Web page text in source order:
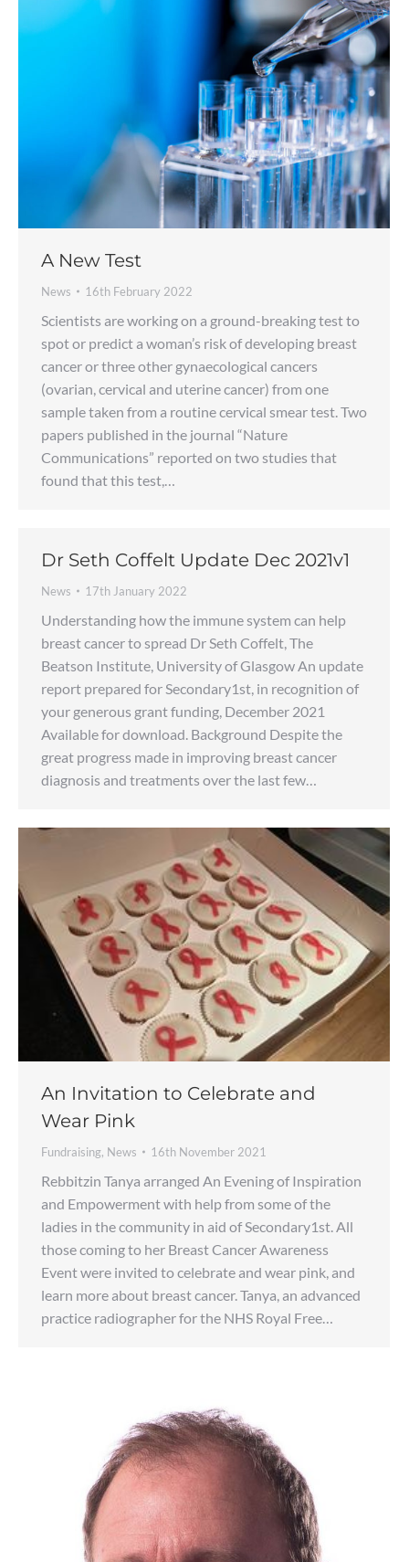
A New Test
News 16th February 2022
Scientists are working on a ground-breaking test to
spot or predict a woman’s risk of developing breast
cancer or three other gynaecological cancers
(ovarian, cervical and uterine cancer) from one
sample taken from a routine cervical smear test. Two
papers published in the journal “Nature
Communications” reported on two studies that
found that this test,…
Dr Seth Coffelt Update Dec 2021v1
News 17th January 2022
Understanding how the immune system can help
breast cancer to spread Dr Seth Coffelt, The
Beatson Institute, University of Glasgow An update
report prepared for Secondary1st, in recognition of
your generous grant funding, December 2021
Available for download. Background Despite the
great progress made in improving breast cancer
diagnosis and treatments over the last few…
An Invitation to Celebrate and
Wear Pink
Fundraising, News 16th November 2021
Rebbitzin Tanya arranged An Evening of Inspiration
and Empowerment with help from some of the
ladies in the community in aid of Secondary1st. All
those coming to her Breast Cancer Awareness
Event were invited to celebrate and wear pink, and
learn more about breast cancer. Tanya, an advanced
practice radiographer for the NHS Royal Free…